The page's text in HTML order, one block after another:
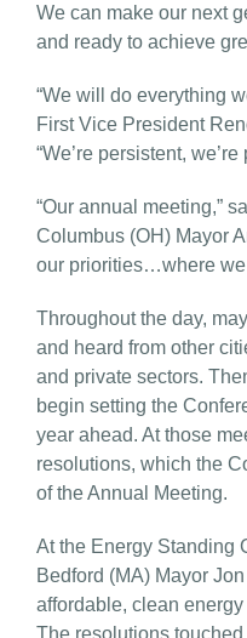
We can make our next
and ready to achieve
“We will do everything
First Vice President
“We’re persistent,
“Our annual meeting,”
Columbus (OH) Mayor
our priorities…where we
Throughout the day,
and heard from other
and private sectors.
begin setting the
year ahead. At those
resolutions, which the
of the Annual Meeting.
At the Energy Standing
Bedford (MA) Mayor
affordable, clean
The resolutions